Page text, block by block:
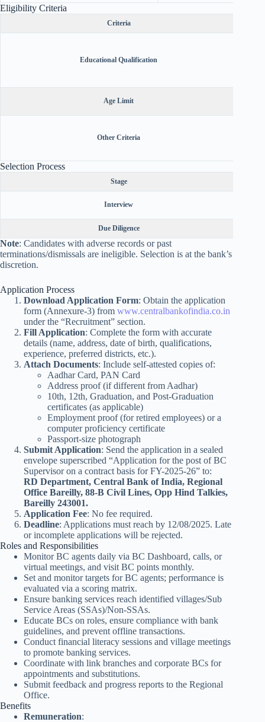
Eligibility Criteria
Criteria
Educational Qualification
Age Limit
Other Criteria
Selection Process
Stage
Interview
Due Diligence
Note: Candidates with adverse records or past
terminations/dismissals are ineligible. Selection is at the bank’s
discretion.
Application Process
Download Application Form: Obtain the application
form (Annexure-3) from www.centralbankofindia.co.in
under the “Recruitment” section.
Fill Application: Complete the form with accurate
details (name, address, date of birth, qualifications,
experience, preferred districts, etc.).
Attach Documents: Include self-attested copies of:
Aadhar Card, PAN Card
Address proof (if different from Aadhar)
10th, 12th, Graduation, and Post-Graduation
certificates (as applicable)
Employment proof (for retired employees) or a
computer proficiency certificate
Passport-size photograph
Submit Application: Send the application in a sealed
envelope superscribed “Application for the post of BC
Supervisor on a contract basis for FY-2025-26” to:
RD Department, Central Bank of India, Regional
Office Bareilly, 88-B Civil Lines, Opp Hind Talkies,
Bareilly 243001.
Application Fee: No fee required.
Deadline: Applications must reach by 12/08/2025. Late
or incomplete applications will be rejected.
Roles and Responsibilities
Monitor BC agents daily via BC Dashboard, calls, or
virtual meetings, and visit BC points monthly.
Set and monitor targets for BC agents; performance is
evaluated via a scoring matrix.
Ensure banking services reach identified villages/Sub
Service Areas (SSAs)/Non-SSAs.
Educate BCs on roles, ensure compliance with bank
guidelines, and prevent offline transactions.
Conduct financial literacy sessions and village meetings
to promote banking services.
Coordinate with link branches and corporate BCs for
appointments and substitutions.
Submit feedback and progress reports to the Regional
Office.
Benefits
Remuneration: